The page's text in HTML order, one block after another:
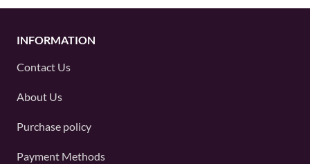
INFORMATION
Contact Us
About Us
Purchase policy
Payment Methods